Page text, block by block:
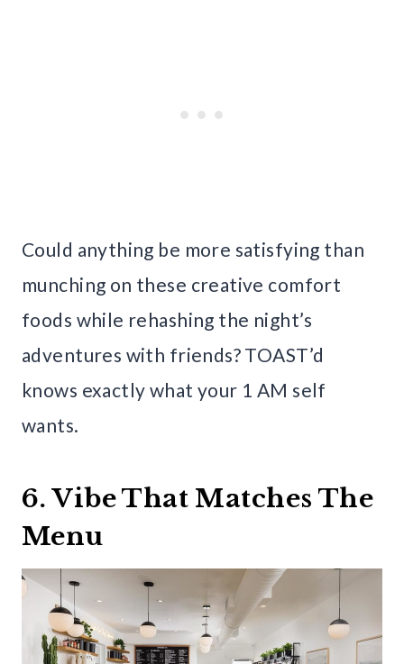
Could anything be more satisfying than
munching on these creative comfort
foods while rehashing the night’s
adventures with friends? TOAST’d
knows exactly what your 1 AM self
wants.
6. Vibe That Matches The
Menu